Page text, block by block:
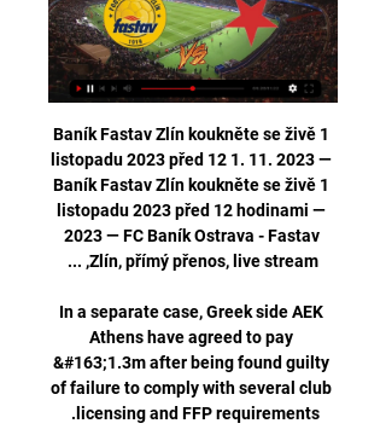
Baník Fastav Zlín koukněte se živě 1
listopadu 2023 před 12 1. 11. 2023 —
Baník Fastav Zlín koukněte se živě 1
listopadu 2023 před 12 hodinami —
2023 — FC Baník Ostrava - Fastav
In a separate case, Greek side AEK
Athens have agreed to pay
&#163;1.3m after being found guilty
of failure to comply with several club